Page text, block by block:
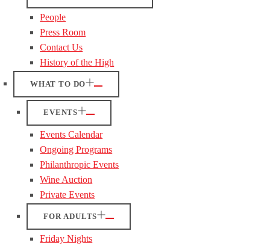
People
Press Room
Contact Us
History of the High
WHAT TO DO
EVENTS
Events Calendar
Ongoing Programs
Philanthropic Events
Wine Auction
Private Events
FOR ADULTS
Friday Nights